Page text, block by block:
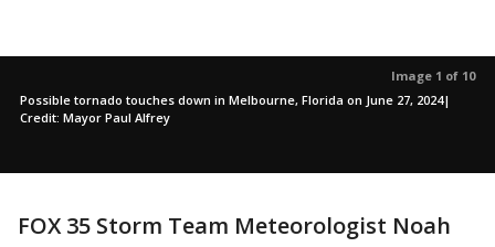
Image 1 of 10
Possible tornado touches down in Melbourne, Florida on June 27, 2024|
Credit: Mayor Paul Alfrey
FOX 35 Storm Team Meteorologist Noah